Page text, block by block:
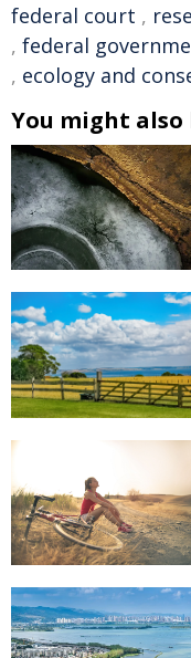
federal court ,
, federal
, ecology and
You might also